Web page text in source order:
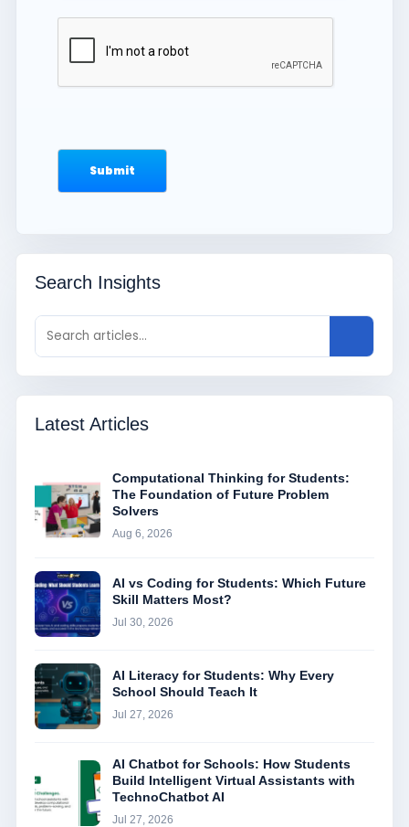
Search Insights
Latest Articles
Computational Thinking for Students:
The Foundation of Future Problem
Solvers
Aug 6, 2026
AI vs Coding for Students: Which Future
Skill Matters Most?
Jul 30, 2026
AI Literacy for Students: Why Every
School Should Teach It
Jul 27, 2026
AI Chatbot for Schools: How Students
Build Intelligent Virtual Assistants with
TechnoChatbot AI
Jul 27, 2026